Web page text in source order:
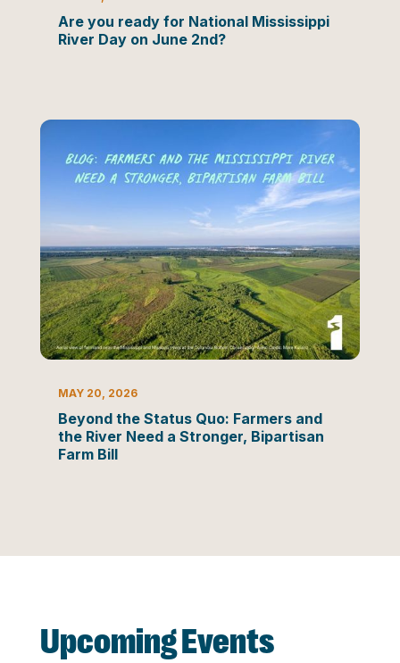
Are you ready for National Mississippi
River Day on June 2nd?
MAY 20, 2026
Beyond the Status Quo: Farmers and
the River Need a Stronger, Bipartisan
Farm Bill
Upcoming Events